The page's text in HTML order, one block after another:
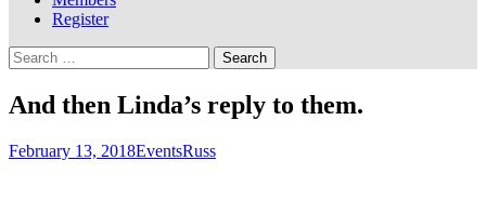
Register
Search
for:
And then Linda’s reply to them.
February 13, 2018EventsRuss